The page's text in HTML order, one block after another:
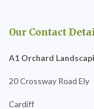
Our Contact
A1 Orchard
20 Crossway Road Ely
Cardiff